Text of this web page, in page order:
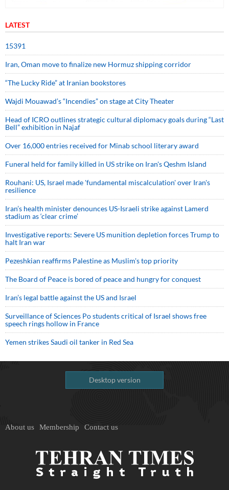
LATEST
15391
Iran, Oman move to finalize new Hormuz shipping corridor
“The Lucky Ride” at Iranian bookstores
Wajdi Mouawad’s “Incendies” on stage at City Theater
Head of ICRO outlines strategic cultural diplomacy goals during “Last
Bell” exhibition in Najaf
Over 16,000 entries received for Minab school literary award
Funeral held for family killed in US strike on Iran's Qeshm Island
Rouhani: US, Israel made 'fundamental miscalculation' over Iran's
resilience
Iran’s health minister denounces US-Israeli strike against Lamerd
stadium as ‘clear crime’
Investigative reports: Severe US munition depletion forces Trump to
halt Iran war
Pezeshkian reaffirms Palestine as Muslim's top priority
The Board of Peace is bored of peace and hungry for conquest
Iran’s legal battle against the US and Israel
Surveillance of Sciences Po students critical of Israel shows free
speech rings hollow in France
Yemen strikes Saudi oil tanker in Red Sea
Desktop version
About us Membership Contact us